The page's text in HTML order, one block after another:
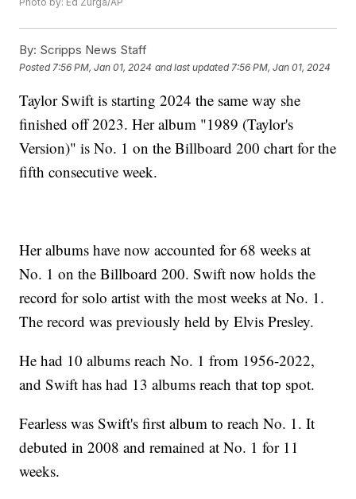
By: Scripps News Staff
Posted 7:56 PM, Jan 01, 2024 and last updated 7:56 PM, Jan 01, 2024
Taylor Swift is starting 2024 the same way she
finished off 2023. Her album "1989 (Taylor's
Version)" is No. 1 on the Billboard 200 chart for the
fifth consecutive week.
Her albums have now accounted for 68 weeks at
No. 1 on the Billboard 200. Swift now holds the
record for solo artist with the most weeks at No. 1.
The record was previously held by Elvis Presley.
He had 10 albums reach No. 1 from 1956-2022,
and Swift has had 13 albums reach that top spot.
Fearless was Swift's first album to reach No. 1. It
debuted in 2008 and remained at No. 1 for 11
weeks.